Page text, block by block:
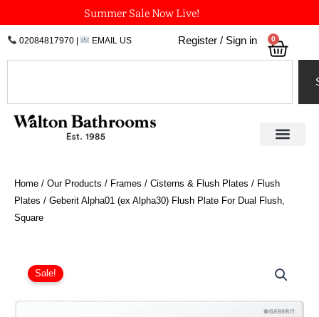
to
content
Summer Sale Now Live!
02084817970| EMAIL US Register / Sign in 0
Home / Our Products / Frames / Cisterns & Flush Plates / Flush
Plates / Geberit Alpha01 (ex Alpha30) Flush Plate For Dual Flush,
Square
Sale!
Alpha01
(ex
Alpha30)